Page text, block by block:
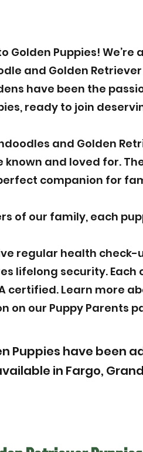
Golden Puppies!
and Golden
have been the
ready to join
and Golden
known and loved for.
companion for
of our family, each
regular health
lifelong security.
certified. Learn more
on our Puppy Parents
Puppies have been
in Fargo,